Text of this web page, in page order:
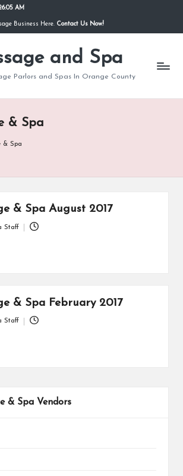
AM
Business Here. Contact Us Now!
and Spa
Parlors and Spas In Orange County
& Spa
& Spa
& Spa August 2017
Staff
& Spa February 2017
Staff
& Spa Vendors